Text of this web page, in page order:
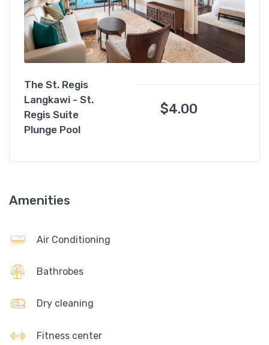
The St. Regis
Langkawi - St.
Regis Suite
Plunge Pool
$4.00
Amenities
Air Conditioning
Bathrobes
Dry cleaning
Fitness center